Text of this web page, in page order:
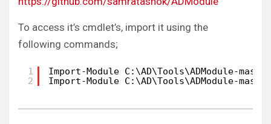
To access it’s cmdlet’s, import it using the
following commands;
1
2
Import-Module C:\AD\Tools\ADModule-
Import-Module C:\AD\Tools\ADModule-